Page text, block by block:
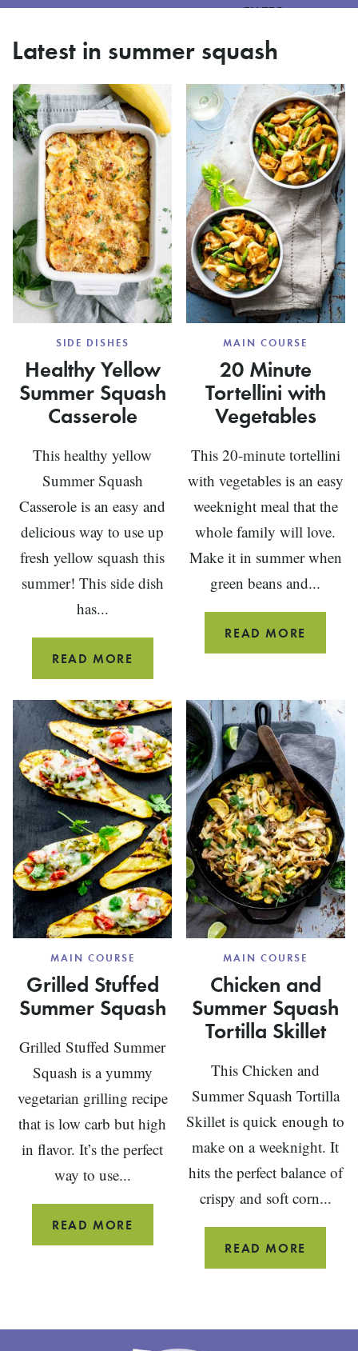
FILTER
Latest in summer squash
SIDE DISHES
Healthy Yellow
Summer Squash
Casserole
This healthy yellow
Summer Squash
Casserole is an easy and
delicious way to use up
fresh yellow squash this
summer! This side dish
has...
READ MORE
YELLOW
SUMMER
SQUASH
CASSEROLE
MAIN COURSE
20 Minute
Tortellini with
Vegetables
This 20-minute tortellini
with vegetables is an easy
weeknight meal that the
whole family will love.
Make it in summer when
green beans and...
READ MORE
MINUTE
WITH
MAIN COURSE
Grilled Stuffed
Summer Squash
Grilled Stuffed Summer
Squash is a yummy
vegetarian grilling recipe
that is low carb but high
in flavor. It’s the perfect
way to use...
READ MORE
STUFFED
MAIN COURSE
Chicken and
Summer Squash
Tortilla Skillet
This Chicken and
Summer Squash Tortilla
Skillet is quick enough to
make on a weeknight. It
hits the perfect balance of
crispy and soft corn...
READ MORE
AND